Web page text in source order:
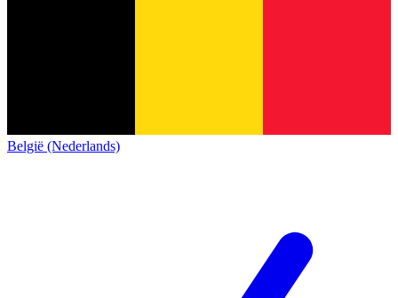
België (Nederlands)